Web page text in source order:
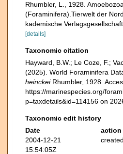
Rhumbler, L., 1928.
(Foraminifera).Tierwelt der
kademische
[details]
Taxonomic citation
Hayward, B.W.; Le Coze, F.;
(2025). World Foraminifera
heinckeiRhumbler, 1928.
https://marinespecies.org/
p=taxdetails&id=114156 on
Taxonomic edit history
Date
action
2004-12-21
15:54:05Z
created